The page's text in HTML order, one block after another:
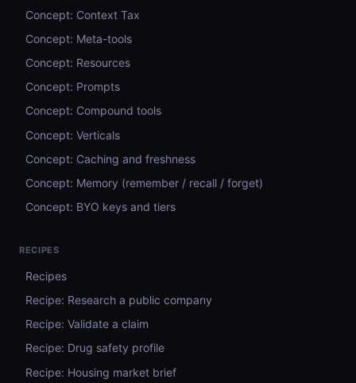
Concept: Context Tax
Concept: Meta-tools
Concept: Resources
Concept: Prompts
Concept: Compound tools
Concept: Verticals
Concept: Caching and freshness
Concept: Memory (remember / recall / forget)
Concept: BYO keys and tiers
RECIPES
Recipes
Recipe: Research a public company
Recipe: Validate a claim
Recipe: Drug safety profile
Recipe: Housing market brief